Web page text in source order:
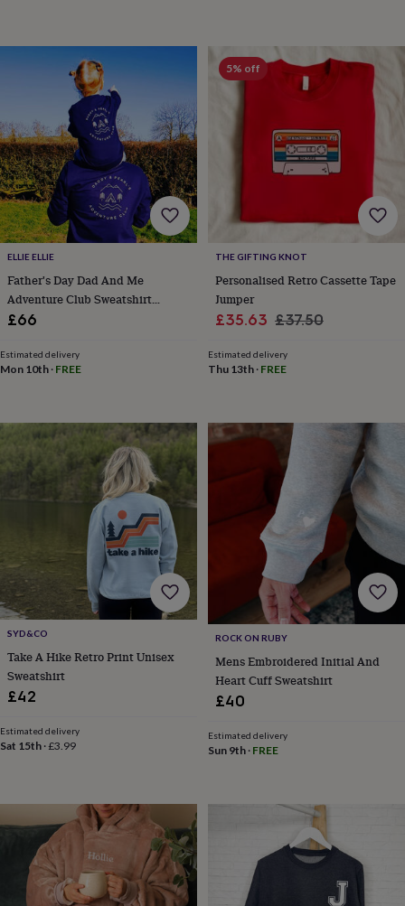
Music
Sports
fitness
equipmentDecorative
tapeFlower
pressingScrapbooks
&
sketchbooksStamps
&
inkpadsStencilsStickersWax
sealsGifts
by
interestYour
fave
hobbyBaby
&
swaddles Kids
clothing
&
accessories
Bags
Dressing
JacketsMatching
&
PyjamasSweatshirts T-
shirts Baby
toysBath
toysBuilding
&
stacking
toysComforters
&
gymsPush
teethersKids
books
BooksColouringCooking
ELLIE ELLIE
Father's Day Dad And Me
Adventure Club Sweatshirt
Jumper Set
£66
Estimated delivery
Mon 10th · FREE
5% off
THE GIFTING KNOT
Personalised Retro Cassette Tape
Jumper
Sale
£35.63 Regular
£37.50
Estimated delivery
Thu 13th· FREE
SYD&CO
Take A Hike Retro Print Unisex
Sweatshirt
£42
Estimated delivery
Sat 15th ·£3.99
ROCK ON RUBY
Mens Embroidered Initial And
Heart Cuff Sweatshirt
£40
Estimated delivery
Sun 9th· FREE